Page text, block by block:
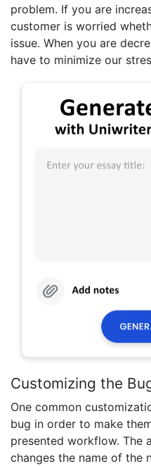
problem. If you are
customer is worried
issue. When you are
have to minimize our
Customizing the
One common
bug in order to make
presented workflow. The
changes the name of the